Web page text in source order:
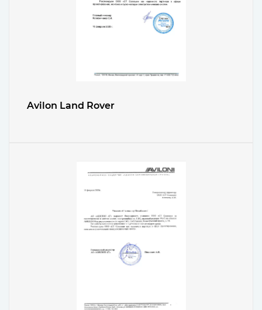
Avilon Land Rover